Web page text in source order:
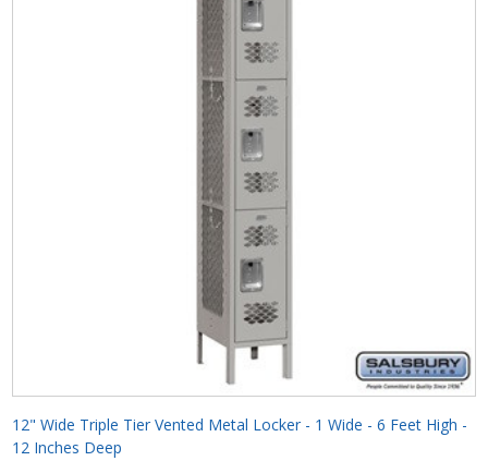
12" Wide Triple Tier Vented Metal Locker - 1 Wide - 6 Feet High -
12 Inches Deep